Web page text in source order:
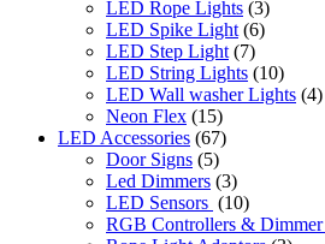
LED Rope Lights (3)
LED Spike Light (6)
LED Step Light (7)
LED String Lights (10)
LED Wall washer Lights (4)
Neon Flex (15)
LED Accessories (67)
Door Signs (5)
Led Dimmers (3)
LED Sensors (10)
RGB Controllers & Dimmer